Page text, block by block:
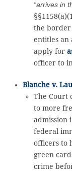
“arrives in
the border
entitles an
apply for
officer to
Blanche v.
The Court
to more
admission
federal
officers to
green
crime